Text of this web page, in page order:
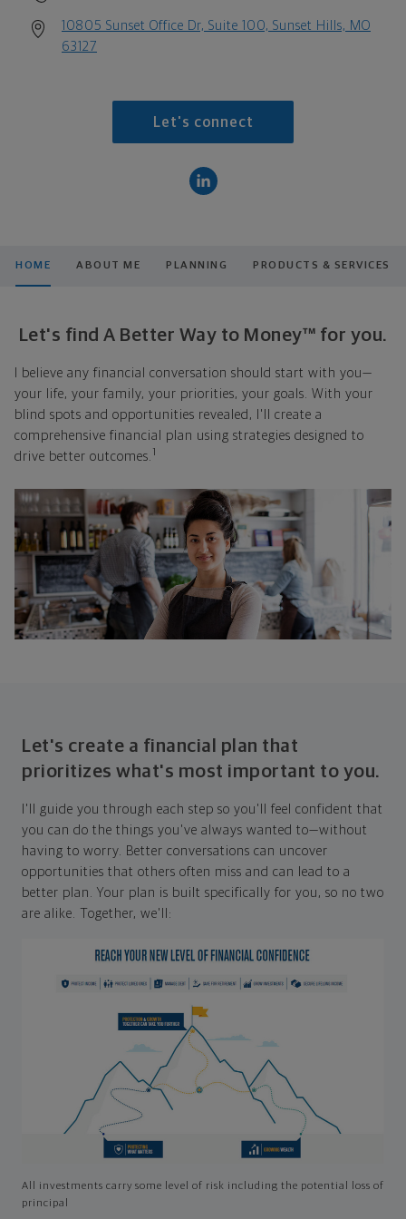
10805 Sunset Office Dr, Suite 100, Sunset Hills, MO
63127
Let's connect
HOME ABOUT ME PLANNING PRODUCTS & SERVICES
Let's find A Better Way to Money™ for you.
I believe any financial conversation should start with you—
your life, your family, your priorities, your goals. With your
blind spots and opportunities revealed, I'll create a
comprehensive financial plan using strategies designed to
drive better outcomes. 1
Let's create a financial plan that
prioritizes what's most important to you.
I'll guide you through each step so you'll feel confident that
you can do the things you've always wanted to—without
having to worry. Better conversations can uncover
opportunities that others often miss and can lead to a
better plan. Your plan is built specifically for you, so no two
are alike. Together, we'll:
All investments carry some level of risk including the potential loss of
principal